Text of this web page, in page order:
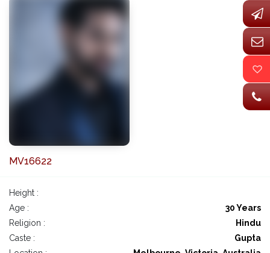
MV16622
Height :
Age :
30 Years
Religion :
Hindu
Caste :
Gupta